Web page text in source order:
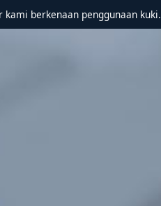
berkenaan penggunaan kuki.